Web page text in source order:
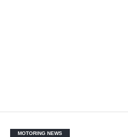
MOTORING NEWS